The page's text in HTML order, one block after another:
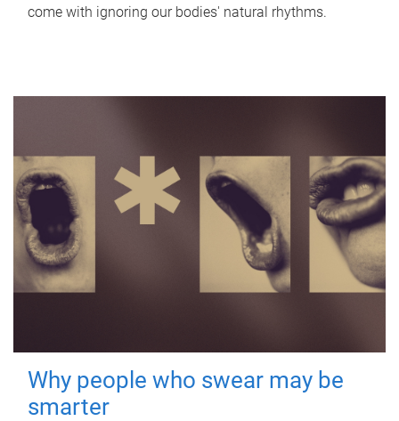
come with ignoring our bodies' natural rhythms.
Why people who swear may be
smarter